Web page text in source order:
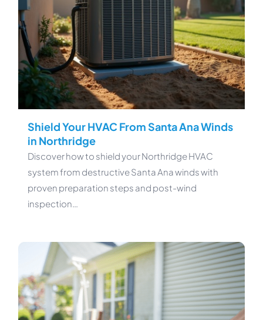
Shield Your HVAC From Santa Ana Winds
in Northridge
Discover how to shield your Northridge HVAC
system from destructive Santa Ana winds with
proven preparation steps and post-wind
inspection…